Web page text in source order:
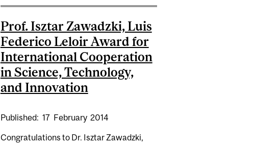
Prof. Isztar Zawadzki, Luis
Federico Leloir Award for
International Cooperation
in Science, Technology,
and Innovation
Published: 17 February 2014
Congratulations to Dr. Isztar Zawadzki,